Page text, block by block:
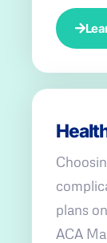
plans
ACA